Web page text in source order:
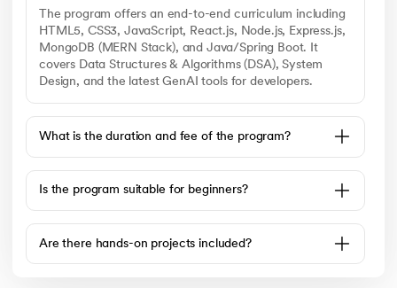
The program offers an end-to-end curriculum including
HTML5, CSS3, JavaScript, React.js, Node.js, Express.js,
MongoDB (MERN Stack), and Java/Spring Boot. It
covers Data Structures & Algorithms (DSA), System
Design, and the latest GenAI tools for developers.
What is the duration and fee of the program?
Is the program suitable for beginners?
Are there hands-on projects included?